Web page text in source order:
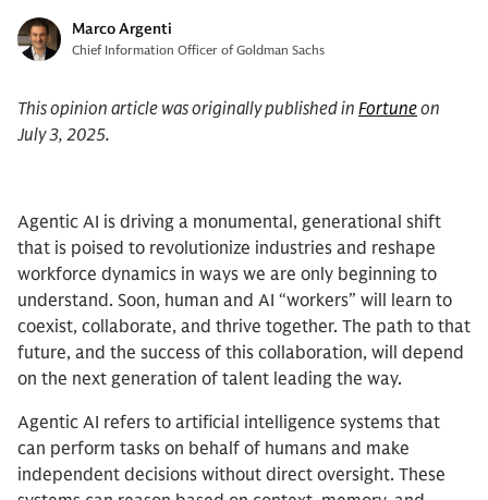
Marco Argenti
Chief Information Officer of Goldman Sachs
This opinion article was originally published in Fortuneon
July 3, 2025.
Agentic AI is driving a monumental, generational shift
that is poised to revolutionize industries and reshape
workforce dynamics in ways we are only beginning to
understand. Soon, human and AI “workers” will learn to
coexist, collaborate, and thrive together. The path to that
future, and the success of this collaboration, will depend
on the next generation of talent leading the way.
Agentic AI refers to artificial intelligence systems that
can perform tasks on behalf of humans and make
independent decisions without direct oversight. These